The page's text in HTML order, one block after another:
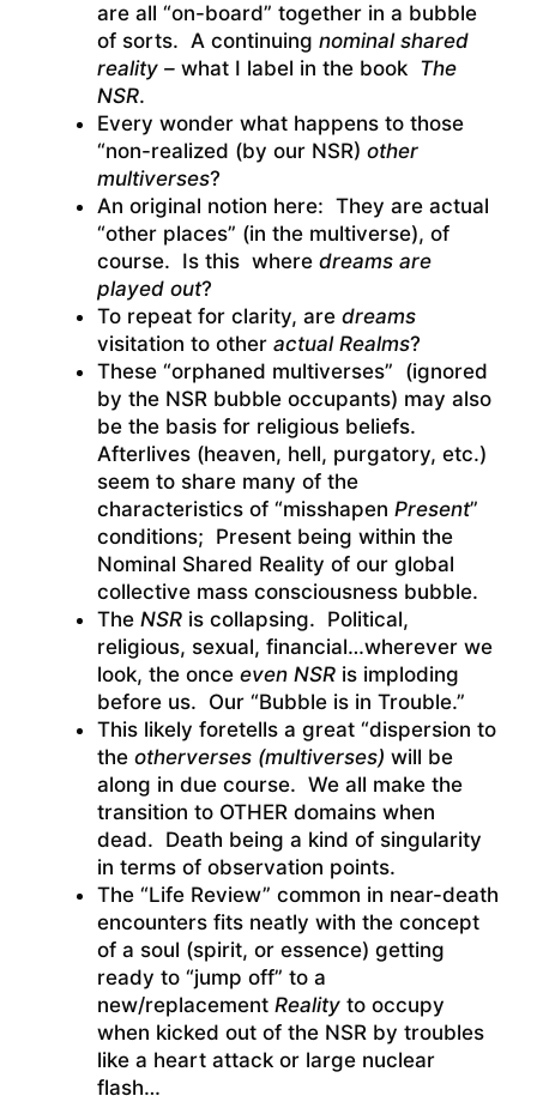
are all “on-board” together in a bubble
of sorts. A continuing nominal shared
reality – what I label in the book The
NSR.
Every wonder what happens to those
“non-realized (by our NSR) other
multiverses?
An original notion here: They are actual
“other places” (in the multiverse), of
course. Is this where dreams are
played out?
To repeat for clarity, are dreams
visitation to other actual Realms?
These “orphaned multiverses” (ignored
by the NSR bubble occupants) may also
be the basis for religious beliefs.
Afterlives (heaven, hell, purgatory, etc.)
seem to share many of the
characteristics of “misshapen Present”
conditions; Present being within the
Nominal Shared Reality of our global
collective mass consciousness bubble.
The NSR is collapsing. Political,
religious, sexual, financial…wherever we
look, the once even NSR is imploding
before us. Our “Bubble is in Trouble.”
This likely foretells a great “dispersion to
the otherverses (multiverses) will be
along in due course. We all make the
transition to OTHER domains when
dead. Death being a kind of singularity
in terms of observation points.
The “Life Review” common in near-death
encounters fits neatly with the concept
of a soul (spirit, or essence) getting
ready to “jump off” to a
new/replacement Reality to occupy
when kicked out of the NSR by troubles
like a heart attack or large nuclear
flash…